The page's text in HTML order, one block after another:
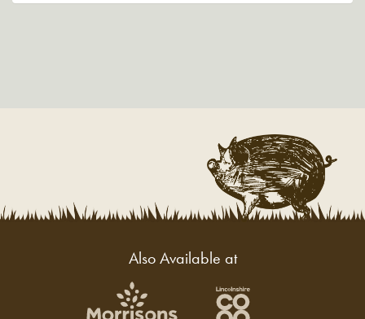
Also Available at